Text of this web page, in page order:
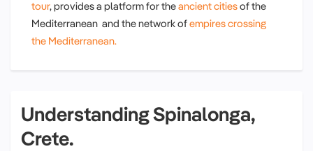
tour, provides a platform for theancient citiesof the
Mediterranean and the network ofempires crossing
the Mediterranean.
Understanding Spinalonga,
Crete.